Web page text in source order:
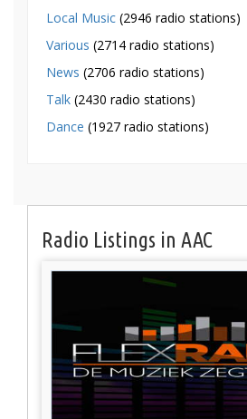
Local Music (2946 radio stations)
Various (2714 radio stations)
News (2706 radio stations)
Talk (2430 radio stations)
Dance (1927 radio stations)
Radio Listings in AAC